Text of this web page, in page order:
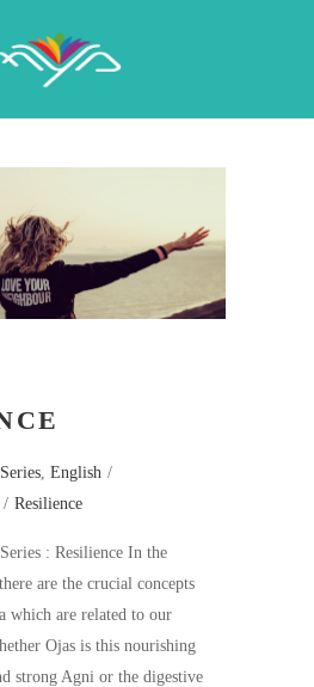
English
Resilience
: Resilience In the
are the crucial concepts
which are related to our
Ojas is this nourishing
strong Agni or the digestive